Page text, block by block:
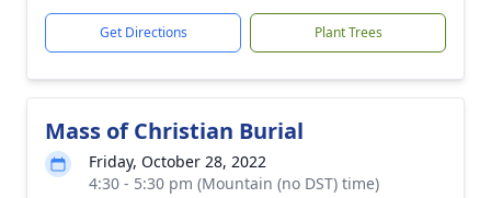
Get Directions Plant Trees
Mass of Christian Burial
Friday, October 28, 2022
4:30 - 5:30 pm (Mountain (no DST) time)